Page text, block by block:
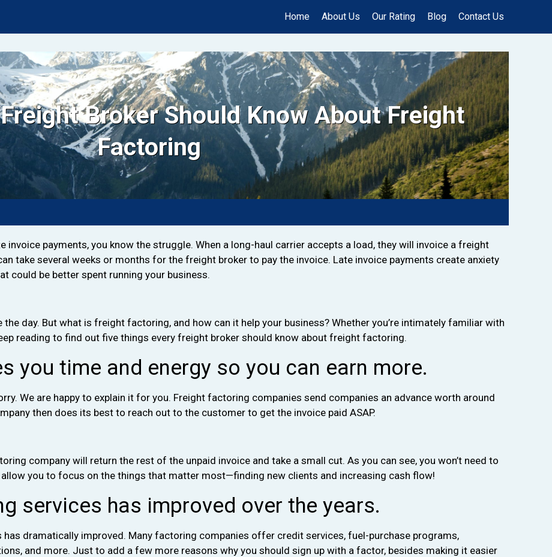
Home About Us Our Rating Blog Contact Us
Broker Should Know About Freight
Factoring
invoice payments, you know the struggle. When a long-haul carrier accepts a load, they will invoice a freight
take several weeks or months for the freight broker to pay the invoice. Late invoice payments create anxiety
could be better spent running your business.
the day. But what is freight factoring, and how can it help your business? Whether you’re intimately familiar with
reading to find out five things every freight broker should know about freight factoring.
you time and energy so you can earn more.
We are happy to explain it for you. Freight factoring companies send companies an advance worth around
then does its best to reach out to the customer to get the invoice paid ASAP.
company will return the rest of the unpaid invoice and take a small cut. As you can see, you won’t need to
you to focus on the things that matter most—finding new clients and increasing cash flow!
services has improved over the years.
dramatically improved. Many factoring companies offer credit services, fuel-purchase programs,
and more. Just to add a few more reasons why you should sign up with a factor, besides making it easier